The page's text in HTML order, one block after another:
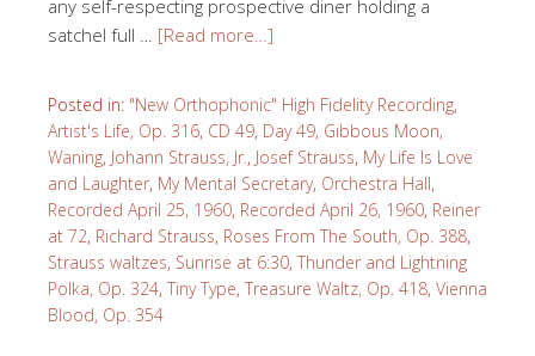
any self-respecting prospective diner holding a
satchel full … [Read more…]
Posted in: "New Orthophonic" High Fidelity Recording,
Artist's Life, Op. 316, CD 49, Day 49, Gibbous Moon,
Waning, Johann Strauss, Jr. , Josef Strauss, My Life Is Love
and Laughter, My Mental Secretary, Orchestra Hall,
Recorded April 25, 1960, Recorded April 26, 1960, Reiner
at 72, Richard Strauss, Roses From The South, Op. 388,
Strauss waltzes, Sunrise at 6:30, Thunder and Lightning
Polka, Op. 324, Tiny Type, Treasure Waltz, Op. 418, Vienna
Blood, Op. 354